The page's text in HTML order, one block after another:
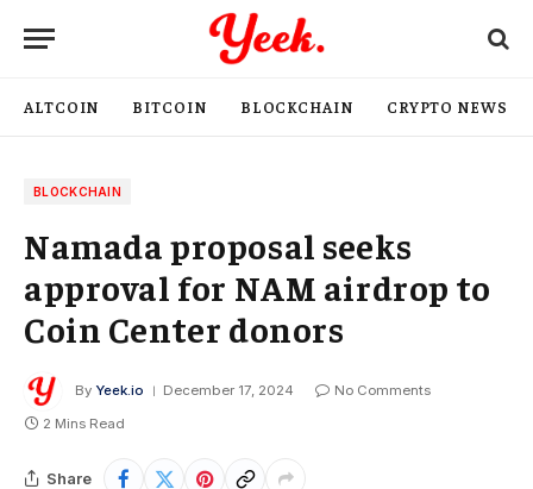
ALTCOIN BITCOIN BLOCKCHAIN CRYPTO NEWS
BLOCKCHAIN
Namada proposal seeks
approval for NAM airdrop to
Coin Center donors
By Yeek.io December 17, 2024
No Comments
2 Mins Read
Share